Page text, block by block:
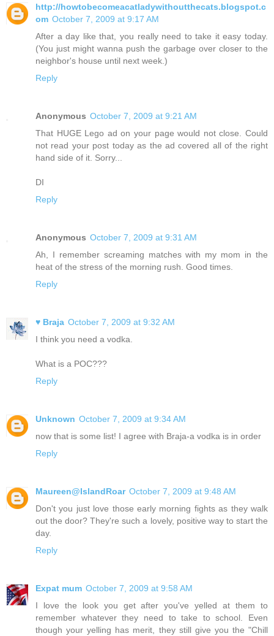
http://howtobecomeacatladywithoutthecats.blogspot.c
om October 7, 2009 at 9:17 AM
After a day like that, you really need to take it easy today.
(You just might wanna push the garbage over closer to the
neighbor's house until next week.)
Reply
Anonymous October 7, 2009 at 9:21 AM
That HUGE Lego ad on your page would not close. Could
not read your post today as the ad covered all of the right
hand side of it. Sorry...
DI
Reply
Anonymous October 7, 2009 at 9:31 AM
Ah, I remember screaming matches with my mom in the
heat of the stress of the morning rush. Good times.
Reply
♥ Braja October 7, 2009 at 9:32 AM
I think you need a vodka.
What is a POC???
Reply
Unknown October 7, 2009 at 9:34 AM
now that is some list! I agree with Braja-a vodka is in order
Reply
Maureen@IslandRoar October 7, 2009 at 9:48 AM
Don't you just love those early morning fights as they walk
out the door? They're such a lovely, positive way to start the
day.
Reply
Expat mum October 7, 2009 at 9:58 AM
I love the look you get after you've yelled at them to
remember whatever they need to take to school. Even
though your yelling has merit, they still give you the "Chill